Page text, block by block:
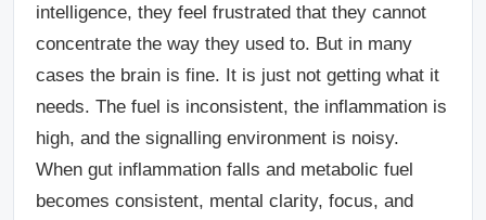
intelligence, they feel frustrated that they cannot
concentrate the way they used to. But in many
cases the brain is fine. It is just not getting what it
needs. The fuel is inconsistent, the inflammation is
high, and the signalling environment is noisy.
When gut inflammation falls and metabolic fuel
becomes consistent, mental clarity, focus, and